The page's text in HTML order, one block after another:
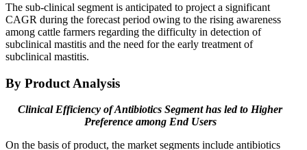
The sub-clinical segment is anticipated to project a significant
CAGR during the forecast period owing to the rising awareness
among cattle farmers regarding the difficulty in detection of
subclinical mastitis and the need for the early treatment of
subclinical mastitis.
By Product Analysis
Clinical Efficiency of Antibiotics Segment has led to Higher
Preference among End Users
On the basis of product, the market segments include antibiotics